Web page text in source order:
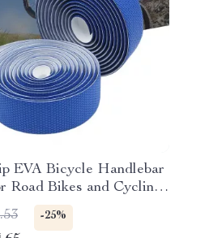
EVA Bicycle Handlebar
Road Bikes and Cycling
-25%